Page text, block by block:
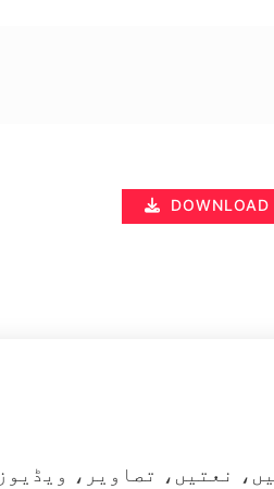
DOWNLOAD
نعتیں، تصاویر،